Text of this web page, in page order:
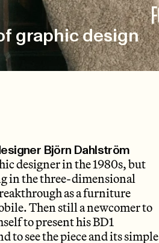
graphic design
Björn Dahlström
designer in the 1980s, but
in the three-dimensional
as a furniture
Then still a newcomer to
to present his BD1
to see the piece and its simple